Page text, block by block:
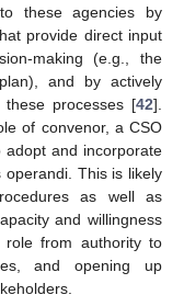
these agencies by
provide direct input
making (e.g., the
and by actively
these processes [42].
of convenor, a CSO
and incorporate
operandi. This is likely
as well as
and willingness
from authority to
and opening up